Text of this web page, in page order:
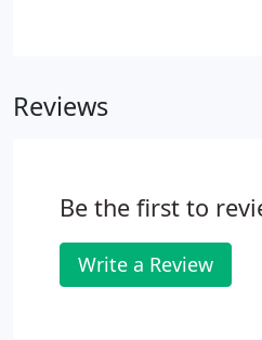
Reviews
Be the first to
Write a Review